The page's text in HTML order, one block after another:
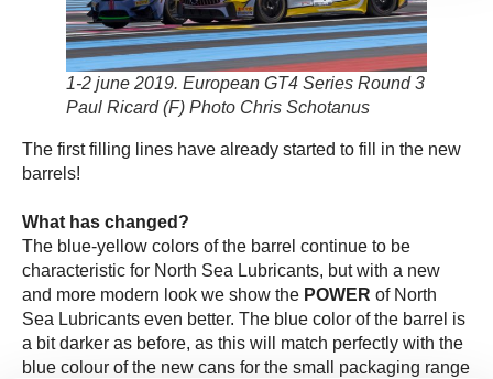
1-2 june 2019. European GT4 Series Round 3
Paul Ricard (F) Photo Chris Schotanus
The first filling lines have already started to fill in the new
barrels!
What has changed?
The blue-yellow colors of the barrel continue to be
characteristic for North Sea Lubricants, but with a new
and more modern look we show the POWER of North
Sea Lubricants even better. The blue color of the barrel is
a bit darker as before, as this will match perfectly with the
blue colour of the new cans for the small packaging range